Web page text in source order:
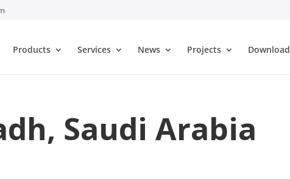
Products Services News Projects Download
Saudi Arabia